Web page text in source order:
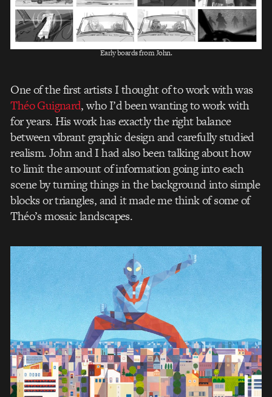
Early boards from John.
One of the first artists I thought of to work with was
Théo Guignard, who I’d been wanting to work with
for years. His work has exactly the right balance
between vibrant graphic design and carefully studied
realism. John and I had also been talking about how
to limit the amount of information going into each
scene by turning things in the background into simple
blocks or triangles, and it made me think of some of
Théo’s mosaic landscapes.